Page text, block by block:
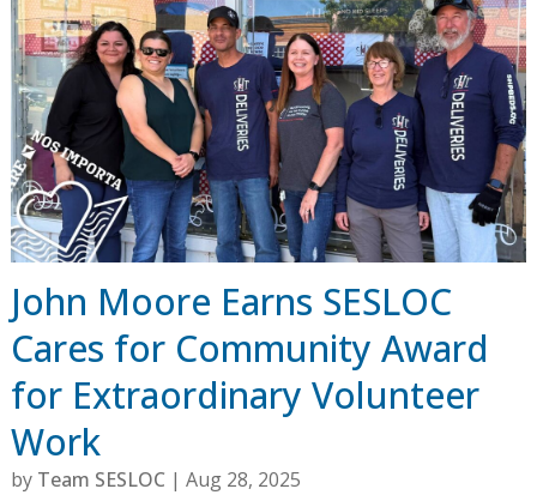
John Moore Earns SESLOC
Cares for Community Award
for Extraordinary Volunteer
Work
by Team SESLOC | Aug 28, 2025